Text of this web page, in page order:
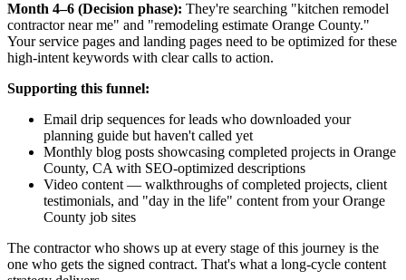
Month 4–6 (Decision phase): They're searching "kitchen remodel
contractor near me" and "remodeling estimate Orange County."
Your service pages and landing pages need to be optimized for these
high-intent keywords with clear calls to action.
Supporting this funnel:
Email drip sequences for leads who downloaded your
planning guide but haven't called yet
Monthly blog posts showcasing completed projects in Orange
County, CA with SEO-optimized descriptions
Video content — walkthroughs of completed projects, client
testimonials, and "day in the life" content from your Orange
County job sites
The contractor who shows up at every stage of this journey is the
one who gets the signed contract. That's what a long-cycle content